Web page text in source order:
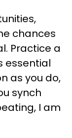
chances
Practice a
essential
as you do,
synch
I am